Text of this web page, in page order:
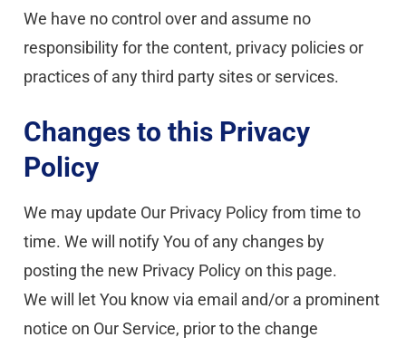
We have no control over and assume no
responsibility for the content, privacy policies or
practices of any third party sites or services.
Changes to this Privacy
Policy
We may update Our Privacy Policy from time to
time. We will notify You of any changes by
posting the new Privacy Policy on this page.
We will let You know via email and/or a prominent
notice on Our Service, prior to the change